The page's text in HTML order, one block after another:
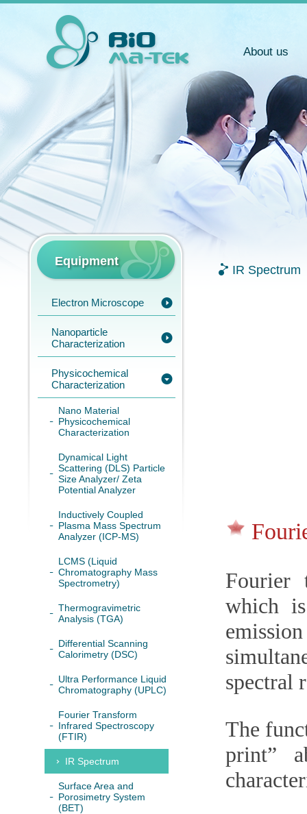
About us
Equipment
Electron Microscope
Nanoparticle
Characterization
Physicochemical
Characterization
Nano Material
Physicochemical
Characterization
Dynamical Light
Scattering (DLS) Particle
Size Analyzer/ Zeta
Potential Analyzer
Inductively Coupled
Plasma Mass Spectrum
Analyzer (ICP-MS)
LCMS (Liquid
Chromatography Mass
Spectrometry)
Thermogravimetric
Analysis (TGA)
Differential Scanning
Calorimetry (DSC)
Ultra Performance Liquid
Chromatography (UPLC)
Fourier Transform
Infrared Spectroscopy
(FTIR)
IR Spectrum
Surface Area and
Porosimetry System
(BET)
IR Spectrum
Fourier
which
spectral
The
print”